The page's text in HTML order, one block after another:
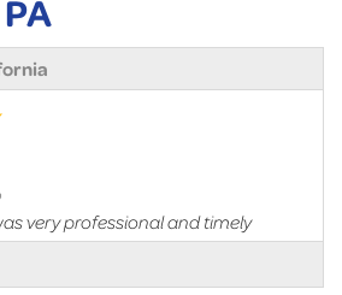
very professional and timely